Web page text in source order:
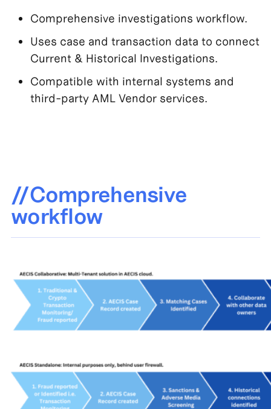
Comprehensive investigations workflow.
Uses case and transaction data to connect
Current & Historical Investigations.
Compatible with internal systems and
third-party AML Vendor services.
//Comprehensive
workflow